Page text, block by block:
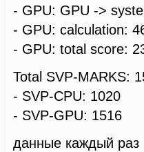
- GPU: GPU ->
- GPU: calculation:
- GPU: total score:
Total SVP-MARKS:
- SVP-CPU: 1020
- SVP-GPU: 1516
данные каждый раз